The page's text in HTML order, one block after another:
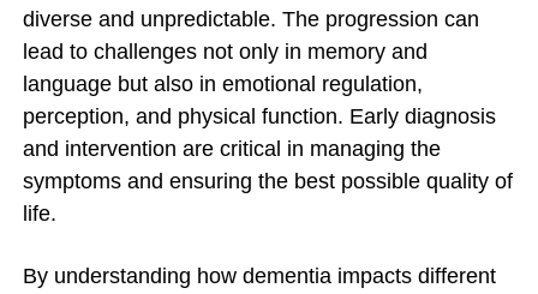
diverse and unpredictable. The progression can
lead to challenges not only in memory and
language but also in emotional regulation,
perception, and physical function. Early diagnosis
and intervention are critical in managing the
symptoms and ensuring the best possible quality of
life.
By understanding how dementia impacts different